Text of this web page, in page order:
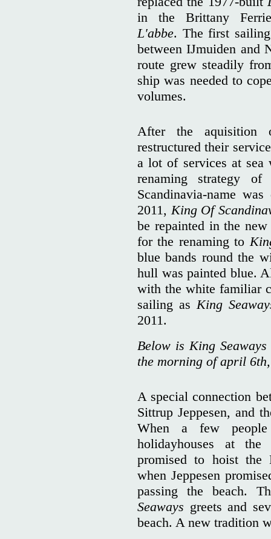
in the Brittany
L'abbe. The first
between IJmuiden and
route grew steadily
ship was needed to
volumes.
After the
restructured their
a lot of services at sea
renaming strategy
Scandinavia-name
2011, King Of
be repainted in the
for the renaming to
blue bands round the
hull was painted blue.
with the white familiar
sailing as King
2011.
Below is King
the morning of april
A special connection
Sittrup Jeppesen, and
When a few
holidayhouses at
promised to hoist the
when Jeppesen
passing the beach.
Seaways greets and
beach. A new tradition